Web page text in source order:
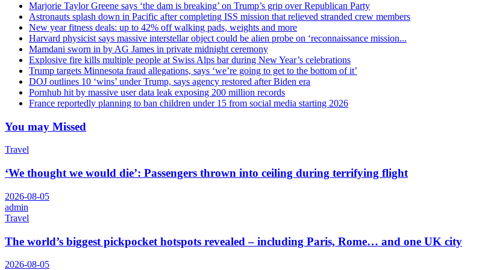
Marjorie Taylor Greene says ‘the dam is breaking’ on Trump’s grip over Republican Party
Astronauts splash down in Pacific after completing ISS mission that relieved stranded crew members
New year fitness deals: up to 42% off walking pads, weights and more
Harvard physicist says massive interstellar object could be alien probe on ‘reconnaissance mission...
Mamdani sworn in by AG James in private midnight ceremony
Explosive fire kills multiple people at Swiss Alps bar during New Year’s celebrations
Trump targets Minnesota fraud allegations, says ‘we’re going to get to the bottom of it’
DOJ outlines 10 ‘wins’ under Trump, says agency restored after Biden era
Pornhub hit by massive user data leak exposing 200 million records
France reportedly planning to ban children under 15 from social media starting 2026
You may Missed
Travel
‘We thought we would die’: Passengers thrown into ceiling during terrifying flight
2026-08-05
admin
Travel
The world’s biggest pickpocket hotspots revealed – including Paris, Rome… and one UK city
2026-08-05